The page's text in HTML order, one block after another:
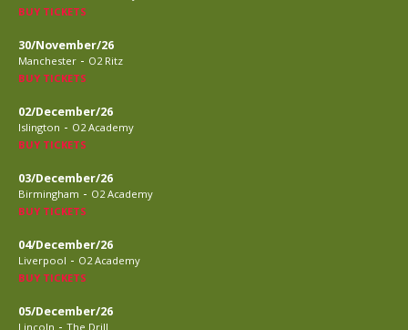
BUY TICKETS
30/November/26
Manchester - O2 Ritz
BUY TICKETS
02/December/26
Islington - O2 Academy
BUY TICKETS
03/December/26
Birmingham - O2 Academy
BUY TICKETS
04/December/26
Liverpool - O2 Academy
BUY TICKETS
05/December/26
Lincoln - The Drill